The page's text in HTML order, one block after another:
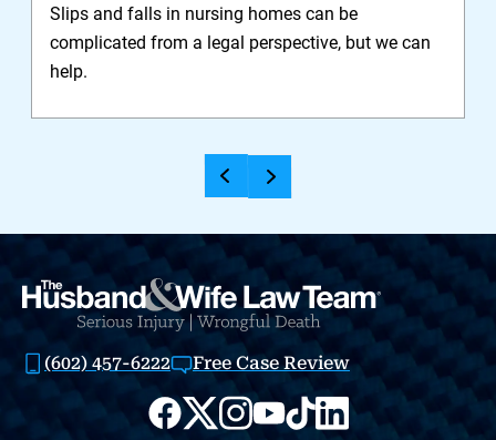
Slips and falls in nursing homes can be
complicated from a legal perspective, but we can
help.
(602) 457-6222 Free Case Review